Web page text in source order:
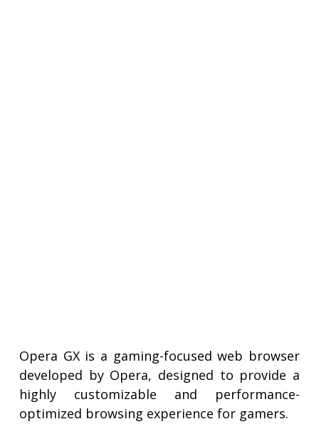
Opera GX is a gaming-focused web browser
developed by Opera, designed to provide a
highly customizable and performance-
optimized browsing experience for gamers.